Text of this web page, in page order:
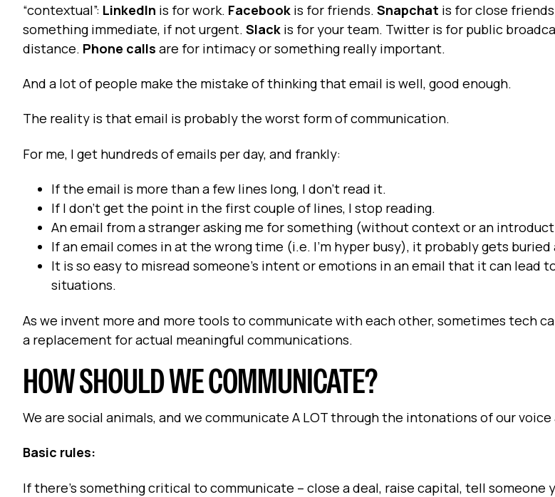
“contextual”: LinkedIn is for work. Facebook is for friends. Snapchat is for close
something immediate, if not urgent. Slack is for your team. Twitter is for public
distance. Phone calls are for intimacy or something really important.
And a lot of people make the mistake of thinking that email is well, good enough.
The reality is that email is probably the worst form of communication.
For me, I get hundreds of emails per day, and frankly:
If the email is more than a few lines long, I don’t read it.
If I don’t get the point in the first couple of lines, I stop reading.
An email from a stranger asking me for something (without context or an
If an email comes in at the wrong time (i.e. I’m hyper busy), it probably gets buried
It is so easy to misread someone’s intent or emotions in an email that it can lead
situations.
As we invent more and more tools to communicate with each other, sometimes tech
a replacement for actual meaningful communications.
HOW SHOULD WE COMMUNICATE?
We are social animals, and we communicate A LOT through the intonations of our
Basic rules:
If there’s something critical to communicate – close a deal, raise capital, tell someone